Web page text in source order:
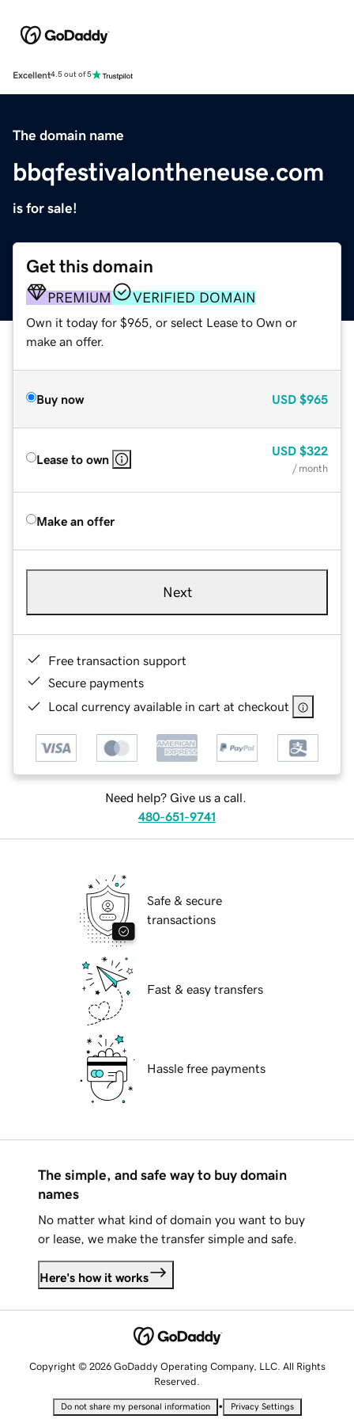
Excellent4.5 out of 5
The domain name
bbqfestivalontheneuse.com
is for sale!
Get this domain
PREMIUM VERIFIED DOMAIN
Own it today for $965, or select Lease to Own or
make an offer.
Buy now USD $965
Lease to own
USD $322
/ month
Make an offer
Next
Free transaction support
Secure payments
Local currency available in cart at checkout
Need help? Give us a call.
480-651-9741
Safe & secure
transactions
Fast & easy transfers
Hassle free payments
The simple, and safe way to buy domain
names
No matter what kind of domain you want to buy
or lease, we make the transfer simple and safe.
Here's how it works
Copyright © 2026 GoDaddy Operating Company, LLC. All Rights
Reserved.
Do not share my personal information • Privacy Settings